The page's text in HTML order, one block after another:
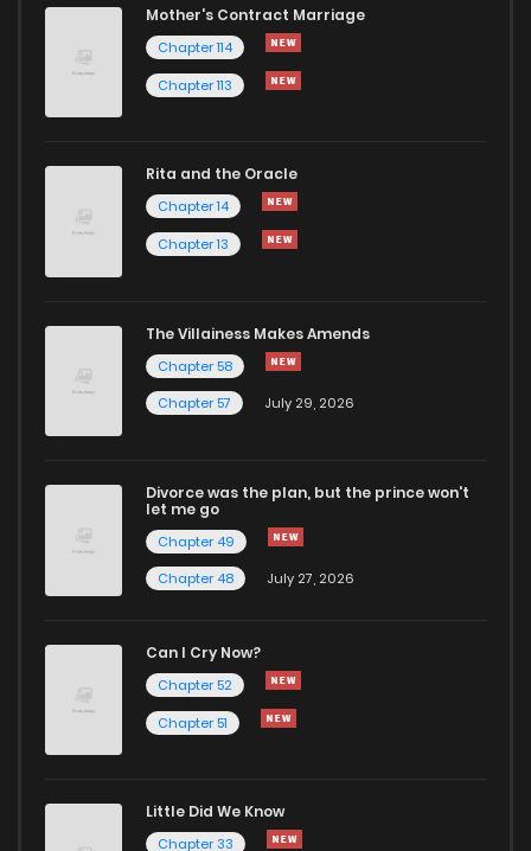
Mother's Contract Marriage
Chapter 114
Chapter 113
Rita and the Oracle
Chapter 14
Chapter 13
The Villainess Makes Amends
Chapter 58
Chapter 57
July 29, 2026
Divorce was the plan, but the prince won't
let me go
Chapter 49
Chapter 48
July 27, 2026
Can I Cry Now?
Chapter 52
Chapter 51
Little Did We Know
Chapter 33